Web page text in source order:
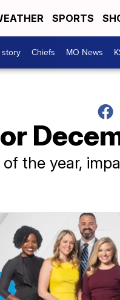
SPORTS
story Chiefs MO News
the year,